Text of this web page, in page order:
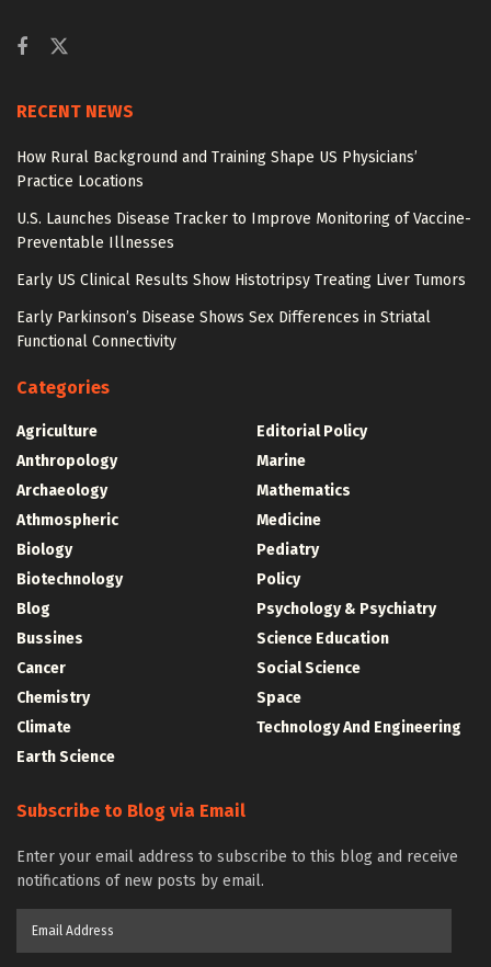
RECENT NEWS
How Rural Background and Training Shape US Physicians’
Practice Locations
U.S. Launches Disease Tracker to Improve Monitoring of Vaccine-
Preventable Illnesses
Early US Clinical Results Show Histotripsy Treating Liver Tumors
Early Parkinson’s Disease Shows Sex Differences in Striatal
Functional Connectivity
Categories
Agriculture
Anthropology
Archaeology
Athmospheric
Biology
Biotechnology
Blog
Bussines
Cancer
Chemistry
Climate
Earth Science
Editorial Policy
Marine
Mathematics
Medicine
Pediatry
Policy
Psychology & Psychiatry
Science Education
Social Science
Space
Technology And Engineering
Subscribe to Blog via Email
Enter your email address to subscribe to this blog and receive
notifications of new posts by email.